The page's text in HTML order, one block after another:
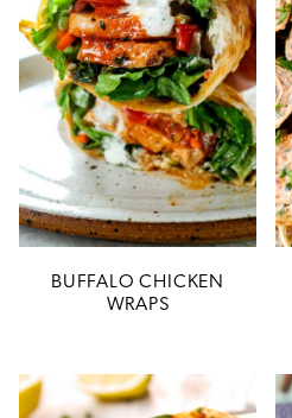
BUFFALO CHICKEN
WRAPS